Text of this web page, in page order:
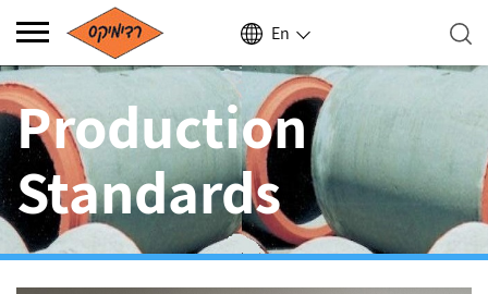
En
Production
Standards